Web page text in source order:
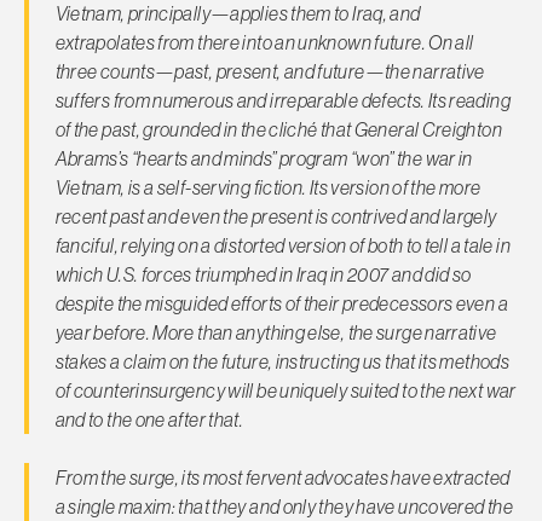
Vietnam, principally—applies them to Iraq, and
extrapolates from there into an unknown future. On all
three counts—past, present, and future—the narrative
suffers from numerous and irreparable defects. Its reading
of the past, grounded in the cliché that General Creighton
Abrams’s “hearts and minds” program “won” the war in
Vietnam, is a self-serving fiction. Its version of the more
recent past and even the present is contrived and largely
fanciful, relying on a distorted version of both to tell a tale in
which U.S. forces triumphed in Iraq in 2007 and did so
despite the misguided efforts of their predecessors even a
year before. More than anything else, the surge narrative
stakes a claim on the future, instructing us that its methods
of counterinsurgency will be uniquely suited to the next war
and to the one after that.
From the surge, its most fervent advocates have extracted
a single maxim: that they and only they have uncovered the